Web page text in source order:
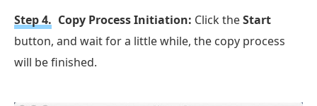
Step 4. Copy Process Initiation: Click theStart
button, and wait for a little while, the copy process
will be finished.